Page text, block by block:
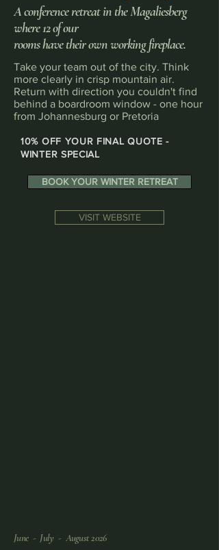
A conference retreat in the Magaliesberg
where 12 of our
rooms have their own working fireplace.
Take your team out of the city. Think
more clearly in crisp mountain air.
Return with direction you couldn't find
behind a boardroom window - one hour
from Johannesburg or Pretoria
10% OFF YOUR FINAL QUOTE -
WINTER SPECIAL
BOOK YOUR WINTER RETREAT
VISIT WEBSITE
June - July - August 2026